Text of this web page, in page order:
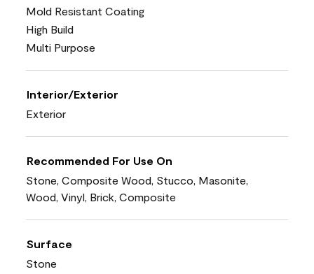
Mold Resistant Coating
High Build
Multi Purpose
Interior/Exterior
Exterior
Recommended For Use On
Stone, Composite Wood, Stucco, Masonite,
Wood, Vinyl, Brick, Composite
Surface
Stone